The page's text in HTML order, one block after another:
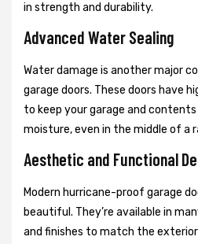
in strength and durability.
Advanced Water Sealing
Water damage is another major
garage doors. These doors have
to keep your garage and
moisture, even in the middle of a
Aesthetic and Functional
Modern hurricane-proof garage
beautiful. They’re available in
and finishes to match the